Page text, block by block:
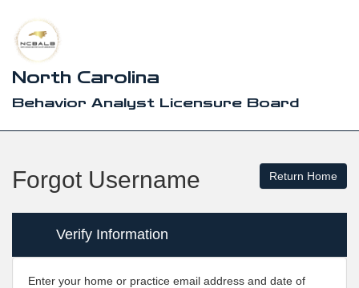
North Carolina
Behavior Analyst Licensure Board
Forgot Username
Verify Information
Enter your home or practice email address and date of